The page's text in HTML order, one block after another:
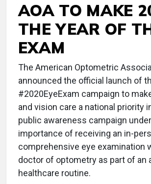
AOA TO MAKE
THE YEAR OF
EXAM
The American Optometric
announced the official launch of
#2020EyeExam campaign to
and vision care a national priority
public awareness campaign
importance of receiving an in-
comprehensive eye examination
doctor of optometry as part of an
healthcare routine.